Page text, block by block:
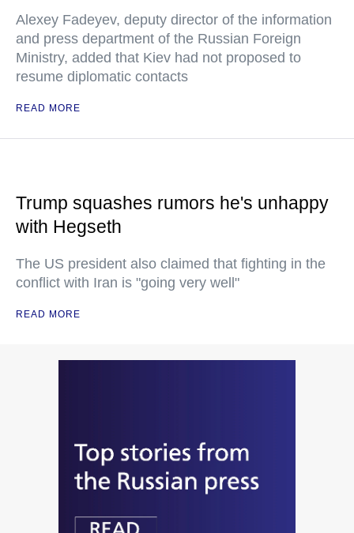
Alexey Fadeyev, deputy director of the information
and press department of the Russian Foreign
Ministry, added that Kiev had not proposed to
resume diplomatic contacts
READ MORE
Trump squashes rumors he's unhappy
with Hegseth
The US president also claimed that fighting in the
conflict with Iran is "going very well"
READ MORE